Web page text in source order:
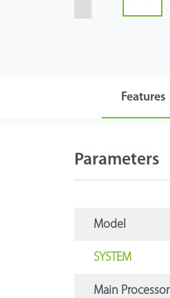
Features
Parameters
Model
SYSTEM
Main Processor